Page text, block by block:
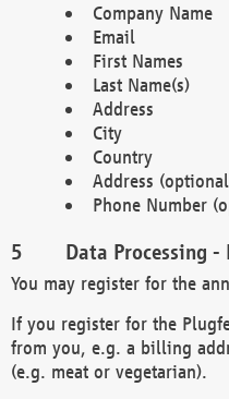
Company Name
Email
First Names
Last Name(s)
Address
City
Country
Address
Phone Number
Data Processing -
You may register for the
If you register for the
from you, e.g. a billing
(e.g. meat or vegetarian).